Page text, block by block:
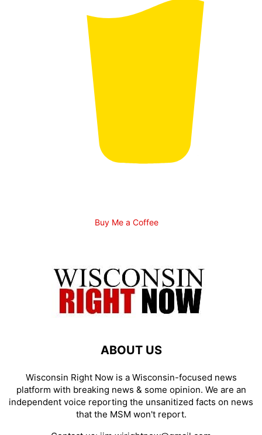
Buy Me a Coffee
ABOUT US
Wisconsin Right Now is a Wisconsin-focused news
platform with breaking news & some opinion. We are an
independent voice reporting the unsanitized facts on news
that the MSM won't report.